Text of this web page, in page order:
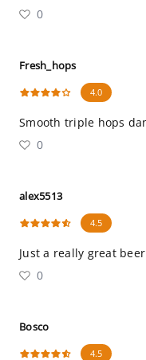
0
Fresh_hops
4.0
Smooth triple hops
0
alex5513
4.5
Just a really great
0
Bosco
4.5